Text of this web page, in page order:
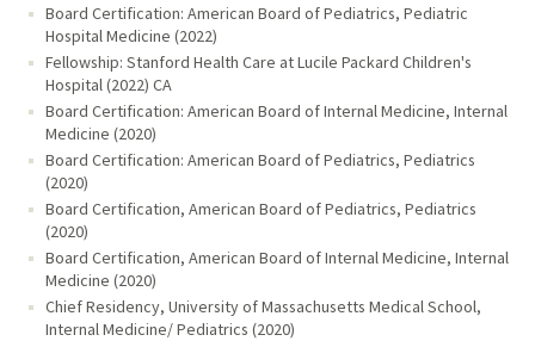
Board Certification: American Board of Pediatrics, Pediatric
Hospital Medicine (2022)
Fellowship: Stanford Health Care at Lucile Packard Children's
Hospital (2022) CA
Board Certification: American Board of Internal Medicine, Internal
Medicine (2020)
Board Certification: American Board of Pediatrics, Pediatrics
(2020)
Board Certification, American Board of Pediatrics, Pediatrics
(2020)
Board Certification, American Board of Internal Medicine, Internal
Medicine (2020)
Chief Residency, University of Massachusetts Medical School,
Internal Medicine/ Pediatrics (2020)